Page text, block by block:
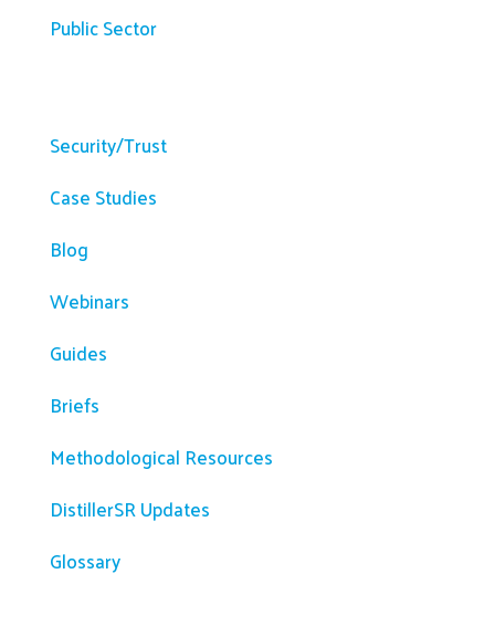
Public Sector
Security/Trust
Case Studies
Blog
Webinars
Guides
Briefs
Methodological Resources
DistillerSR Updates
Glossary